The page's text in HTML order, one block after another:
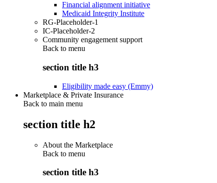
Financial alignment initiative
Medicaid Integrity Institute
RG-Placeholder-1
IC-Placeholder-2
Community engagement support
Back to menu
section title h3
Eligibility made easy (Emmy)
Marketplace & Private Insurance
Back to main menu
section title h2
About the Marketplace
Back to menu
section title h3